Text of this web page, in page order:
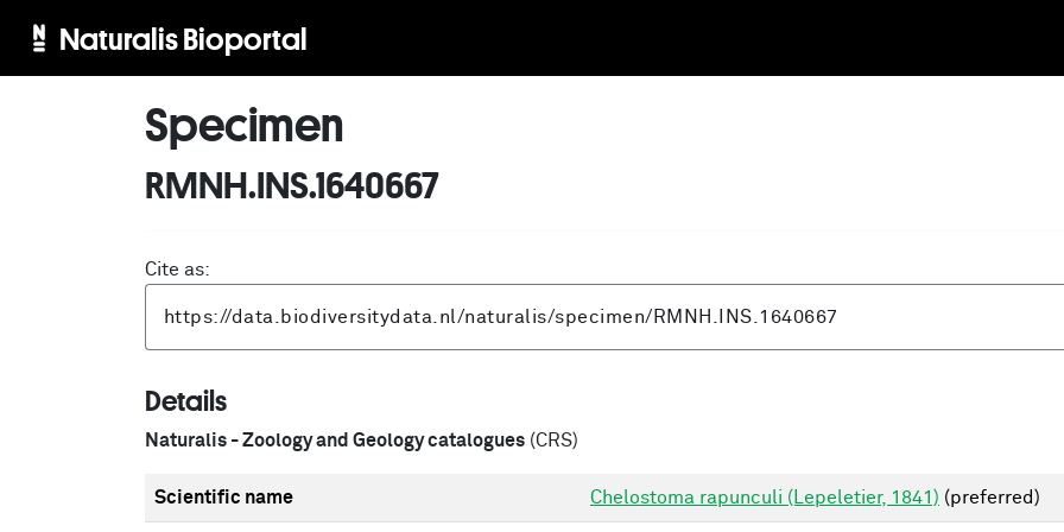
Naturalis Bioportal
Specimen
RMNH.INS.1640667
Cite as:
Details
Naturalis - Zoology and Geology catalogues (CRS)
Scientific name Chelostoma rapunculi (Lepeletier, 1841) (preferred)